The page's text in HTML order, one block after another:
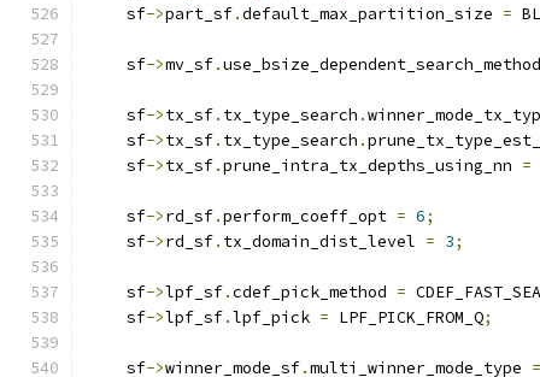
    sf
->part_sf.default_max_partition_size =
    sf
->mv_sf.
    sf
->tx_sf. tx_type_search .
    sf
->tx_sf. tx_type_search .
    sf
->tx_sf.prune_intra_tx_depths_using_nn =
    sf
->rd_sf.perform_coeff_opt = 6;
    sf
->rd_sf. tx_domain_dist_level = 3;
    sf
->lpf_sf.cdef_pick_method =
    sf
->lpf_sf.lpf_pick = LPF_PICK_FROM_Q;
    sf
->winner_mode_sf.multi_winner_mode_type =